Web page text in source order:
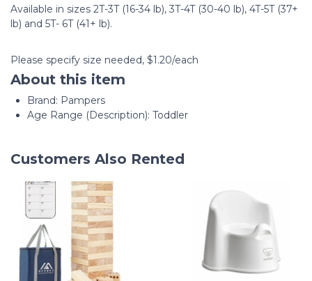
Available in sizes 2T-3T (16-34 lb), 3T-4T (30-40 lb), 4T-5T (37+
lb) and 5T- 6T (41+ lb).
Please specify size needed, $1.20/each
About this item
Brand: Pampers
Age Range (Description): Toddler
Customers Also Rented